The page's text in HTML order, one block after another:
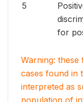
5
for
Warning:
cases found in
interpreted as
population of